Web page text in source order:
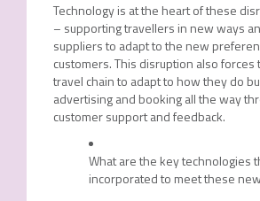
Technology is at the heart of these
– supporting travellers in new ways
suppliers to adapt to the new
customers. This disruption also
travel chain to adapt to how they do
advertising and booking all the way
customer support and feedback.
What are the key technologies
incorporated to meet these